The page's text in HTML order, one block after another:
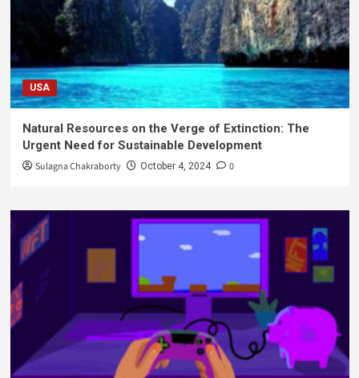
USA
Natural Resources on the Verge of Extinction: The
Urgent Need for Sustainable Development
Sulagna Chakraborty October 4, 2024 0